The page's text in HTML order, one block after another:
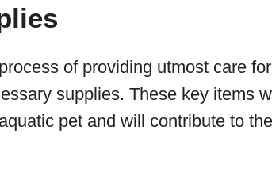
of providing utmost care
supplies. These key items
pet and will contribute to